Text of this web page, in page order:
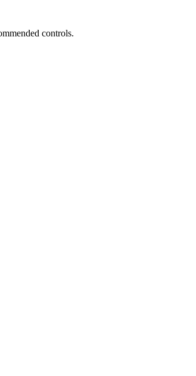
controls.